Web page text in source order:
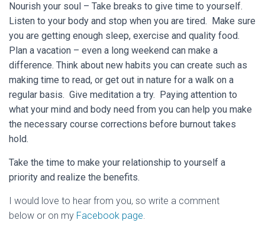
Nourish your soul – Take breaks to give time to yourself.
Listen to your body and stop when you are tired. Make sure
you are getting enough sleep, exercise and quality food.
Plan a vacation – even a long weekend can make a
difference. Think about new habits you can create such as
making time to read, or get out in nature for a walk on a
regular basis. Give meditation a try. Paying attention to
what your mind and body need from you can help you make
the necessary course corrections before burnout takes
hold.
Take the time to make your relationship to yourself a
priority and realize the benefits.
I would love to hear from you, so write a comment
below or on my Facebook page.